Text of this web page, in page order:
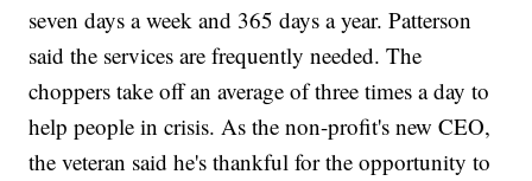
seven days a week and 365 days a year. Patterson
said the services are frequently needed. The
choppers take off an average of three times a day to
help people in crisis. As the non-profit's new CEO,
the veteran said he's thankful for the opportunity to